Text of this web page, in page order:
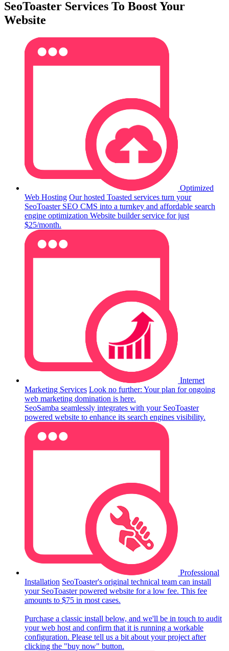
SeoToaster Services To Boost Your
Website
Optimized
Web Hosting Our hosted Toasted services turn your
SeoToaster SEO CMS into a turnkey and affordable search
engine optimization Website builder service for just
$25/month.
Internet
Marketing Services Look no further: Your plan for ongoing
web marketing domination is here.
SeoSamba seamlessly integrates with your SeoToaster
powered website to enhance its search engines visibility.
Professional
Installation SeoToaster's original technical team can install
your SeoToaster powered website for a low fee. This fee
amounts to $75 in most cases.
Purchase a classic install below, and we'll be in touch to audit
your web host and confirm that it is running a workable
configuration. Please tell us a bit about your project after
clicking the "buy now" button.